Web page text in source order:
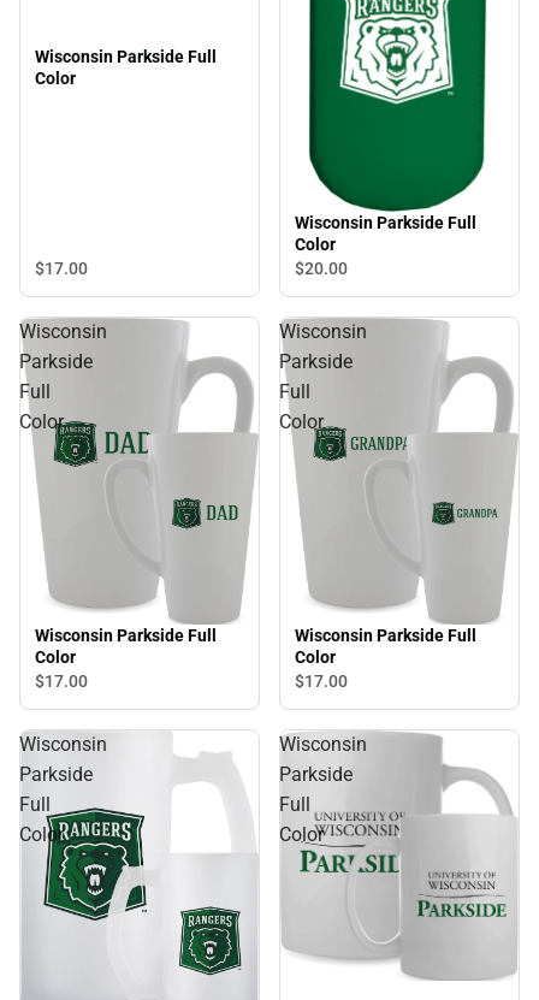
Wisconsin Parkside Full
Color
$17.00
Wisconsin Parkside Full
Color
$20.00
Wisconsin
Parkside
Full
Color
Wisconsin Parkside Full
Color
$17.00
Wisconsin
Parkside
Full
Color
Wisconsin Parkside Full
Color
$17.00
Wisconsin
Parkside
Full
Color
Wisconsin
Parkside
Full
Color